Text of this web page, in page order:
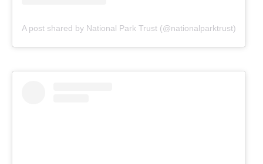
A post shared by National Park Trust (@nationalparktrust)